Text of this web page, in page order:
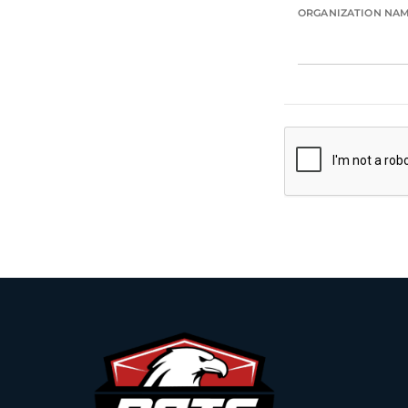
ORGANIZATION